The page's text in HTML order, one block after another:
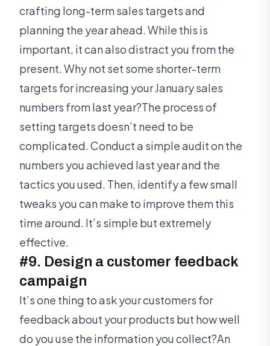
crafting long-term sales targets and
planning the year ahead. While this is
important, it can also distract you from the
present. Why not set some shorter-term
targets for increasing your January sales
numbers from last year?The process of
setting targets doesn’t need to be
complicated. Conduct a simple audit on the
numbers you achieved last year and the
tactics you used. Then, identify a few small
tweaks you can make to improve them this
time around. It’s simple but extremely
effective.
#9. Design a customer feedback
campaign
It’s one thing to ask your customers for
feedback about your products but how well
do you use the information you collect?An